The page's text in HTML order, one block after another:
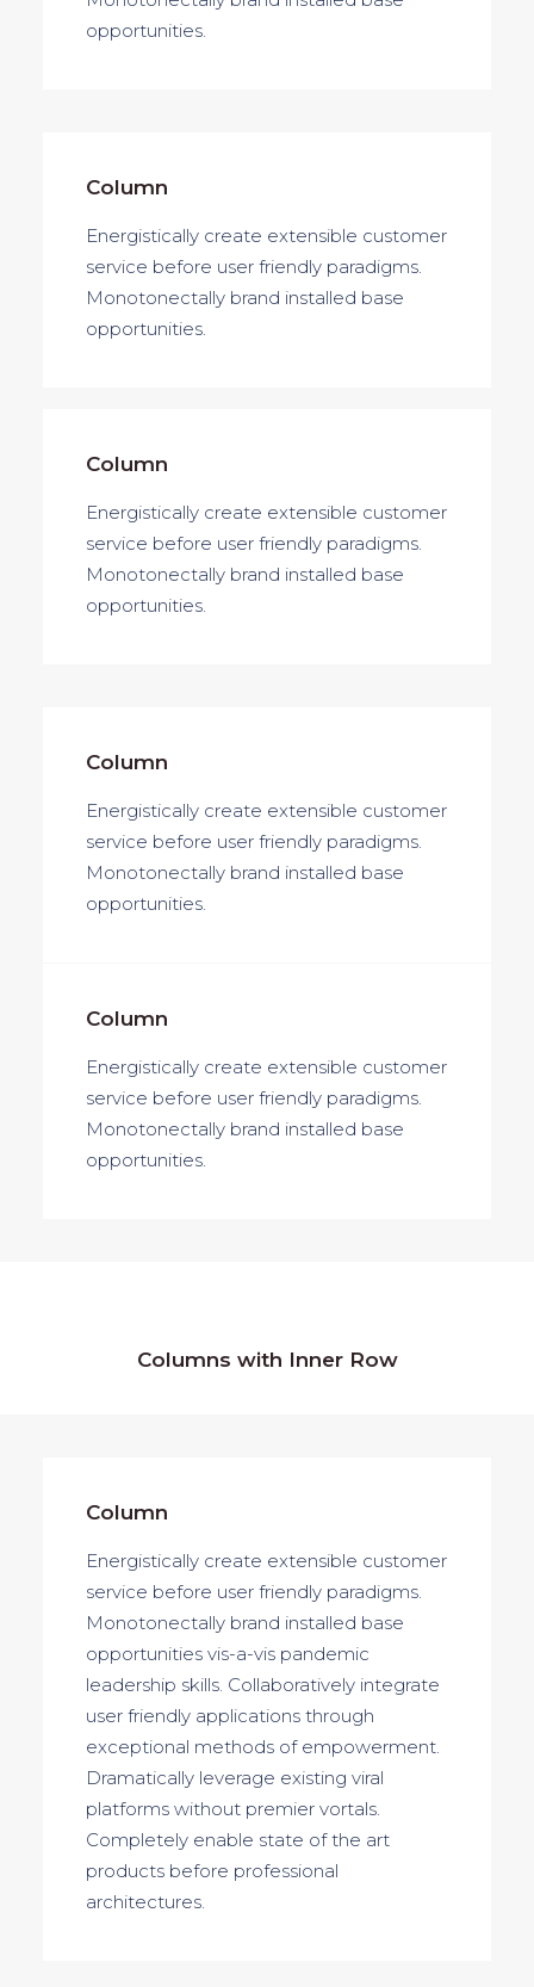
opportunities.
Column
Energistically create extensible customer
service before user friendly paradigms.
Monotonectally brand installed base
opportunities.
Column
Energistically create extensible customer
service before user friendly paradigms.
Monotonectally brand installed base
opportunities.
Column
Energistically create extensible customer
service before user friendly paradigms.
Monotonectally brand installed base
opportunities.
Column
Energistically create extensible customer
service before user friendly paradigms.
Monotonectally brand installed base
opportunities.
Columns with Inner Row
Column
Energistically create extensible customer
service before user friendly paradigms.
Monotonectally brand installed base
opportunities vis-a-vis pandemic
leadership skills. Collaboratively integrate
user friendly applications through
exceptional methods of empowerment.
Dramatically leverage existing viral
platforms without premier vortals.
Completely enable state of the art
products before professional
architectures.